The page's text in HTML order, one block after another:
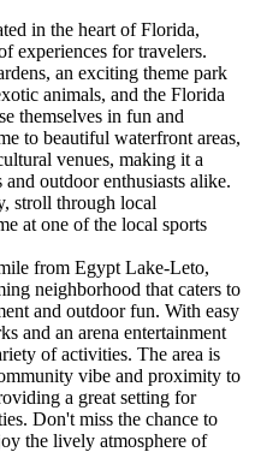
in the heart of Florida,
experiences for travelers.
an exciting theme park
animals, and the Florida
themselves in fun and
to beautiful waterfront areas,
venues, making it a
outdoor enthusiasts alike.
stroll through local
at one of the local sports
from Egypt Lake-Leto,
neighborhood that caters to
and outdoor fun. With easy
and an arena entertainment
of activities. The area is
vibe and proximity to
a great setting for
Don't miss the chance to
the lively atmosphere of